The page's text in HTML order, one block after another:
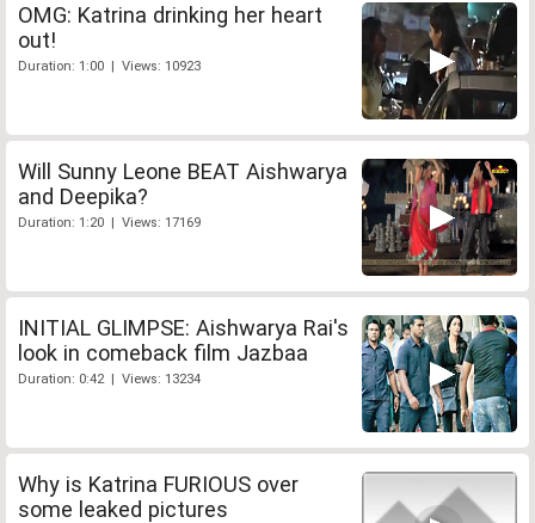
OMG: Katrina drinking her heart
out!
Duration: 1:00 | Views: 10923
Will Sunny Leone BEAT Aishwarya
and Deepika?
Duration: 1:20 | Views: 17169
INITIAL GLIMPSE: Aishwarya Rai's
look in comeback film Jazbaa
Duration: 0:42 | Views: 13234
Why is Katrina FURIOUS over
some leaked pictures